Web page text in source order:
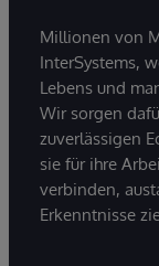
Millionen von
InterSystems,
Lebens und
Wir sorgen
zuverlässigen
sie für ihre
verbinden,
Erkenntnisse